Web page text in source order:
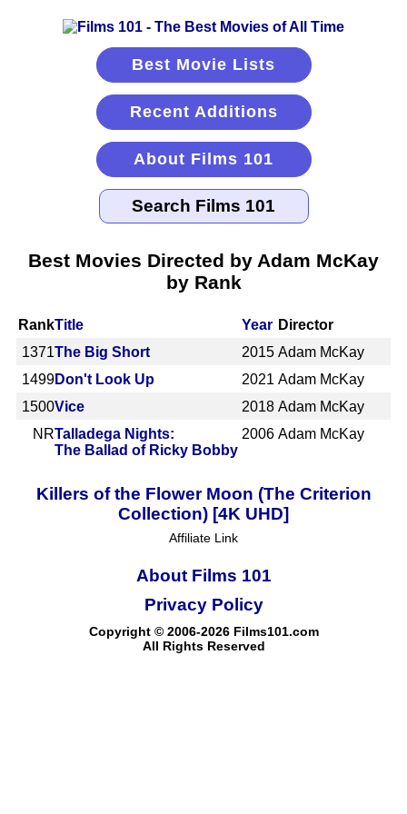
Best Movie Lists
Recent Additions
About Films 101
Best Movies Directed by Adam McKay
by Rank
RankTitle Year Director
1371The Big Short 2015 Adam McKay
1499Don't Look Up 2021 Adam McKay
1500Vice 2018 Adam McKay
NRTalladega Nights:
The Ballad of Ricky Bobby
2006 Adam McKay
Killers of the Flower Moon (The Criterion
Collection) [4K UHD]
Affiliate Link
About Films 101
Copyright © 2006-2026 Films101.com
All Rights Reserved
Privacy Policy